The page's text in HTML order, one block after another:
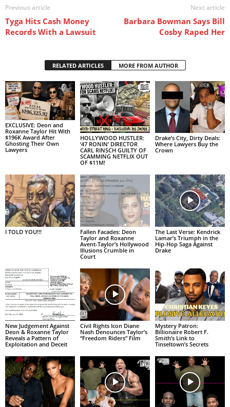
Previous article
Tyga Hits Cash Money
Records With a Lawsuit
Next article
Barbara Bowman Says Bill
Cosby Raped Her
RELATED ARTICLES MORE FROM AUTHOR
EXCLUSIVE: Deon and
Roxanne Taylor Hit With
$196K Award After
Ghosting Their Own
Lawyers
HOLLYWOOD HUSTLER:
‘47 RONIN’ DIRECTOR
CARL RINSCH GUILTY OF
SCAMMING NETFLIX OUT
OF $11M!
Drake’s City, Dirty Deals:
Where Lawyers Buy the
Crown
I TOLD YOU!!!
Fallen Facades: Deon
Taylor and Roxanne
Avent-Taylor’s Hollywood
Illusions Crumble in
Court
The Last Verse: Kendrick
Lamar’s Triumph in the
Hip-Hop Saga Against
Drake
New Judgement Against
Deon & Roxanne Taylor
Reveals a Pattern of
Exploitation and Deceit
Civil Rights Icon Diane
Nash Denounces Taylor’s
“Freedom Riders” Film
Mystery Patron:
Billionaire Robert F.
Smith’s Link to
Tinseltown’s Secrets